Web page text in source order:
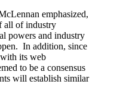
emphasized,
all of industry
powers and industry
In addition, since
its web
to be a consensus
will establish similar